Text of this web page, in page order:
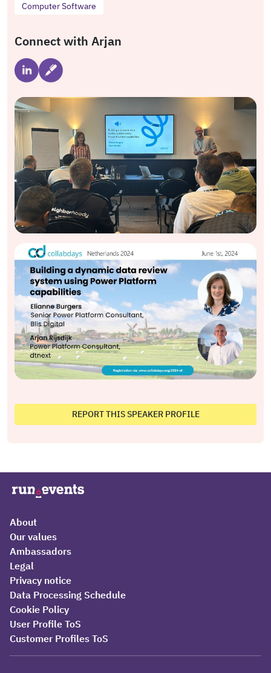
Computer Software
Connect with Arjan
REPORT THIS SPEAKER PROFILE
About
Our values
Ambassadors
Legal
Privacy notice
Data Processing Schedule
Cookie Policy
User Profile ToS
Customer Profiles ToS